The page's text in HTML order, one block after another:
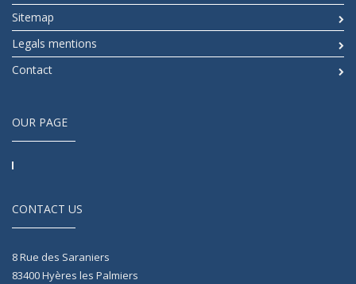
Sitemap
Legals mentions
Contact
OUR PAGE
CONTACT US
8 Rue des Saraniers
83400Hyères les Palmiers